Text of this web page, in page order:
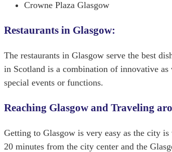
Crowne Plaza Glasgow
Restaurants in Glasgow:
The restaurants in Glasgow serve the best
in Scotland is a combination of innovative as
special events or functions.
Reaching Glasgow and Traveling
Getting to Glasgow is very easy as the city
20 minutes from the city center and the